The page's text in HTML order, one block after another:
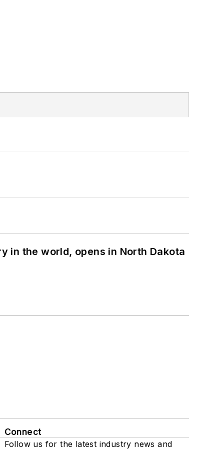
in the world, opens in North Dakota
Connect
Follow us for the latest industry news and